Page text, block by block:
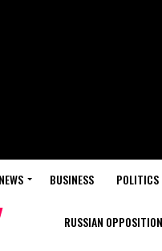
NEWS BUSINESS POLITICS
RUSSIAN